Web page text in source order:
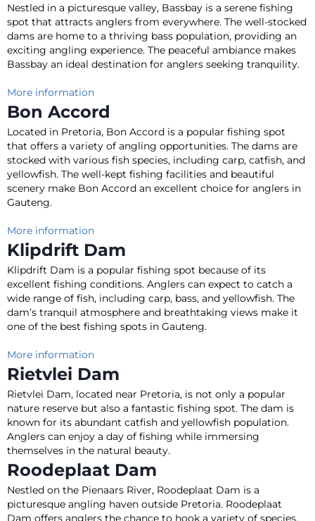
Nestled in a picturesque valley, Bassbay is a serene fishing
spot that attracts anglers from everywhere. The well-stocked
dams are home to a thriving bass population, providing an
exciting angling experience. The peaceful ambiance makes
Bassbay an ideal destination for anglers seeking tranquility.
More information
Bon Accord
Located in Pretoria, Bon Accord is a popular fishing spot
that offers a variety of angling opportunities. The dams are
stocked with various fish species, including carp, catfish, and
yellowfish. The well-kept fishing facilities and beautiful
scenery make Bon Accord an excellent choice for anglers in
Gauteng.
More information
Klipdrift Dam
Klipdrift Dam is a popular fishing spot because of its
excellent fishing conditions. Anglers can expect to catch a
wide range of fish, including carp, bass, and yellowfish. The
dam’s tranquil atmosphere and breathtaking views make it
one of the best fishing spots in Gauteng.
More information
Rietvlei Dam
Rietvlei Dam, located near Pretoria, is not only a popular
nature reserve but also a fantastic fishing spot. The dam is
known for its abundant catfish and yellowfish population.
Anglers can enjoy a day of fishing while immersing
themselves in the natural beauty.
Roodeplaat Dam
Nestled on the Pienaars River, Roodeplaat Dam is a
picturesque angling haven outside Pretoria. Roodeplaat
Dam offers anglers the chance to hook a variety of species,